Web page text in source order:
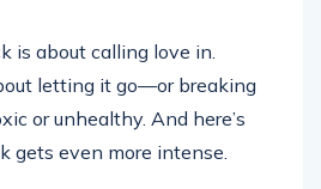
is about calling love in.
letting it go—or breaking
or unhealthy. And here’s
gets even more intense.